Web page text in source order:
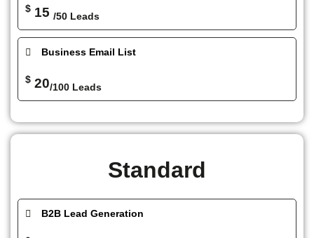
$ 15 /50 Leads
Business Email List
$ 20/100 Leads
Standard
B2B Lead Generation